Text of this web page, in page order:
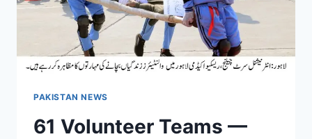
AND
CITIZENSHIP
REQUESTS
PAKISTAN NEWS
61 Volunteer Teams —